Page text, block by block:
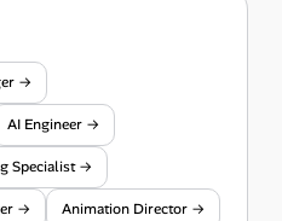
→
AI Engineer →
Specialist →
→ Animation Director →